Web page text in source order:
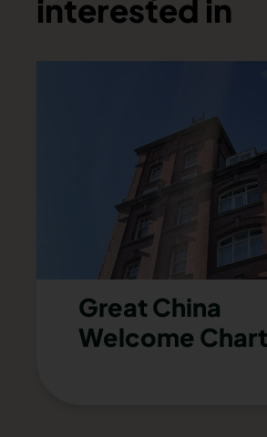
interested in
Great China
Welcome